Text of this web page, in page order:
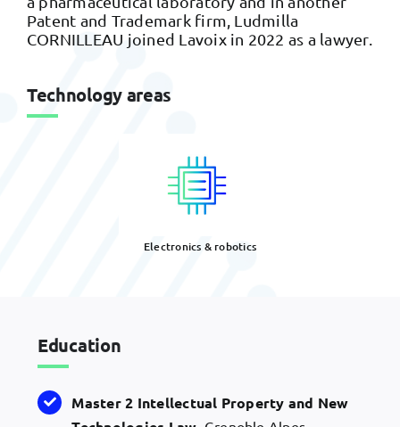
Patent and Trademark firm, Ludmilla
CORNILLEAU joined Lavoix in 2022 as a lawyer.
Technology areas
Electronics & robotics
Education
Master 2 Intellectual Property and New